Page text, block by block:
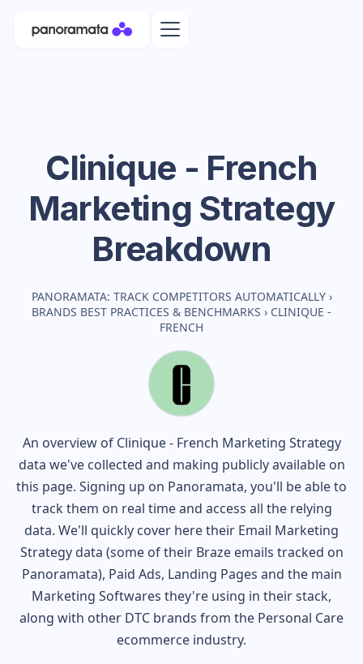
Clinique - French
Marketing Strategy
Breakdown
PANORAMATA: TRACK COMPETITORS AUTOMATICALLY ›
BRANDS BEST PRACTICES & BENCHMARKS › CLINIQUE -
FRENCH
An overview of Clinique - French Marketing Strategy
data we've collected and making publicly available on
this page. Signing up on Panoramata, you'll be able to
track them on real time and access all the relying
data. We'll quickly cover here their Email Marketing
Strategy data (some of their Brazeemails tracked on
Panoramata), Paid Ads, Landing Pages and the main
Marketing Softwares they're using in their stack,
along with other DTC brands from the Personal Care
ecommerce industry.